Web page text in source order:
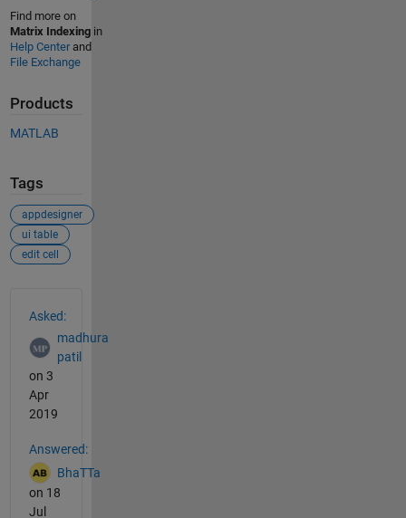
Find more on
Matrix Indexingin
Help Centerand
File Exchange
Products
MATLAB
Tags
appdesigner
ui table
edit cell
Asked:
madhura
patil
on 3
Apr
2019
Answered:
BhaTTa
on 18
Jul